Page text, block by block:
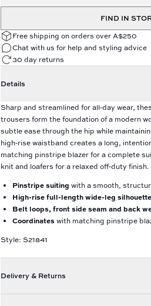
FIND IN
Free shipping on orders over A$250
Chat with us for help and styling advice
30 day returns
Details
Sharp and streamlined for all‑day wear,
trousers form the foundation of a modern
subtle ease through the hip while
high‑rise waistband creates a long,
matching pinstripe blazer for a complete
knit and loafers for a relaxed off‑duty finish.
Pinstripe suiting with a smooth,
High-rise full-length wide-leg silhouette
Belt loops, front side seam and back
Coordinates with matching pinstripe
Style: S21841
Delivery & Returns